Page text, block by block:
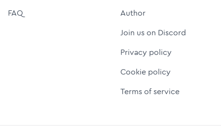
FAQ
Author
Join us on Discord
Privacy policy
Cookie policy
Terms of service